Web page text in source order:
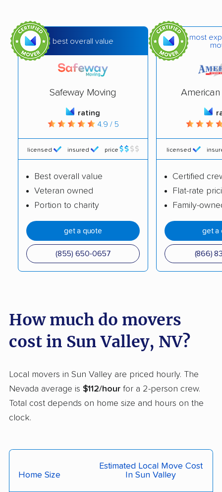
best overall value
Safeway Moving
rating
4.9 / 5
licensed insured price
Best overall value
Veteran owned
Portion to charity
get a quote
(855) 650-0657
most
American
licensed
Certified
Flat-rate
Family-
get a
(866)
How much do movers
cost in Sun Valley, NV?
Local movers in Sun Valley are priced hourly. The
Nevada average is $112/hour for a 2-person crew.
Total cost depends on home size and hours on the
clock.
Home Size
Estimated Local Move Cost
In Sun Valley